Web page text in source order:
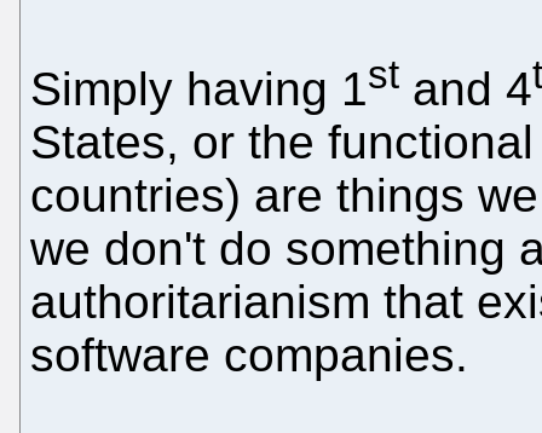
Simply having 1st and 4
States, or the
countries) are things
we don't do something
authoritarianism that
software companies.